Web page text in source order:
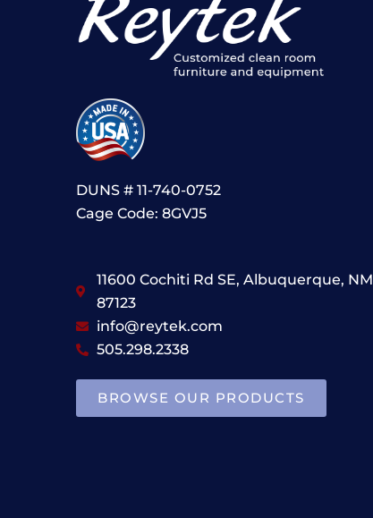
DUNS # 11-740-0752
Cage Code: 8GVJ5
11600 Cochiti Rd SE, Albuquerque, NM
87123
info@reytek.com
505.298.2338
BROWSE OUR PRODUCTS